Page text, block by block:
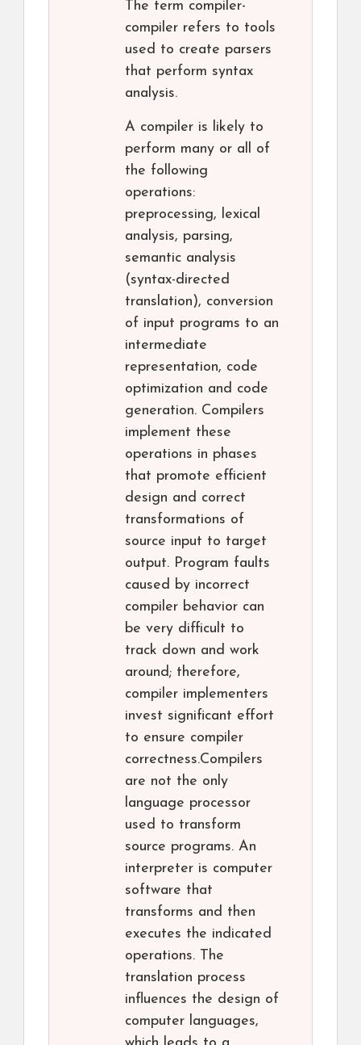
The term compiler-
compiler refers to tools
used to create parsers
that perform syntax
analysis.
A compiler is likely to
perform many or all of
the following
operations:
preprocessing, lexical
analysis, parsing,
semantic analysis
(syntax-directed
translation), conversion
of input programs to an
intermediate
representation, code
optimization and code
generation. Compilers
implement these
operations in phases
that promote efficient
design and correct
transformations of
source input to target
output. Program faults
caused by incorrect
compiler behavior can
be very difficult to
track down and work
around; therefore,
compiler implementers
invest significant effort
to ensure compiler
correctness.Compilers
are not the only
language processor
used to transform
source programs. An
interpreter is computer
software that
transforms and then
executes the indicated
operations. The
translation process
influences the design of
computer languages,